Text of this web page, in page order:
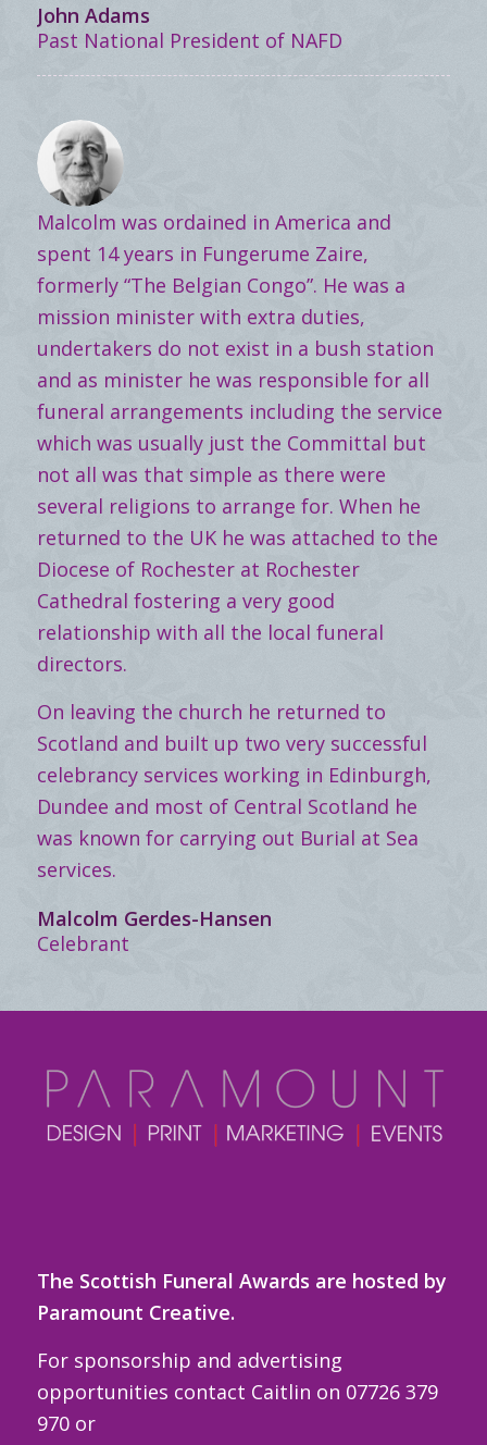
John Adams
Past National President of NAFD
Malcolm was ordained in America and
spent 14 years in Fungerume Zaire,
formerly “The Belgian Congo”. He was a
mission minister with extra duties,
undertakers do not exist in a bush station
and as minister he was responsible for all
funeral arrangements including the service
which was usually just the Committal but
not all was that simple as there were
several religions to arrange for. When he
returned to the UK he was attached to the
Diocese of Rochester at Rochester
Cathedral fostering a very good
relationship with all the local funeral
directors.
On leaving the church he returned to
Scotland and built up two very successful
celebrancy services working in Edinburgh,
Dundee and most of Central Scotland he
was known for carrying out Burial at Sea
services.
Malcolm Gerdes-Hansen
Celebrant
The Scottish Funeral Awards are hosted by
Paramount Creative.
For sponsorship and advertising
opportunities contact Caitlin on 07726 379
970 or